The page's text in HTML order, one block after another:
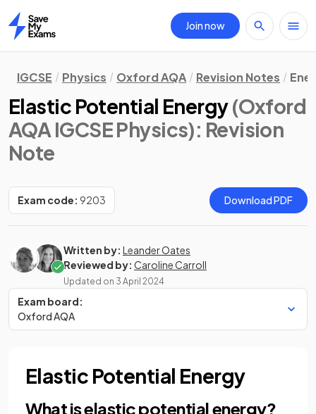
Home
Join now
IGCSE Physics Oxford AQA Revision Notes
Elastic Potential Energy(Oxford
AQA IGCSE Physics): Revision
Note
Exam code: 9203 Download PDF
Written by: Leander Oates
Reviewed by: Caroline Carroll
Updated on 3 April 2024
Exam board:
Oxford AQA
Elastic Potential Energy
What is elastic potential energy?